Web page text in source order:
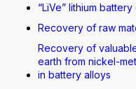
“LiVe” lithium
Recovery of raw
Recovery of
earth from nickel-
in battery alloys